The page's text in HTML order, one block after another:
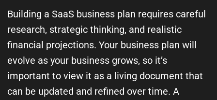
Building a SaaS business plan requires careful
research, strategic thinking, and realistic
financial projections. Your business plan will
evolve as your business grows, so it’s
important to view it as a living document that
can be updated and refined over time. A